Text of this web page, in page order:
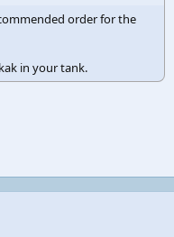
order for the
in your tank.